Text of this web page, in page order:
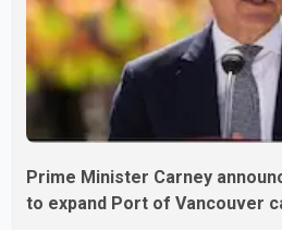
Prime Minister Carney
to expand Port of Vancouver